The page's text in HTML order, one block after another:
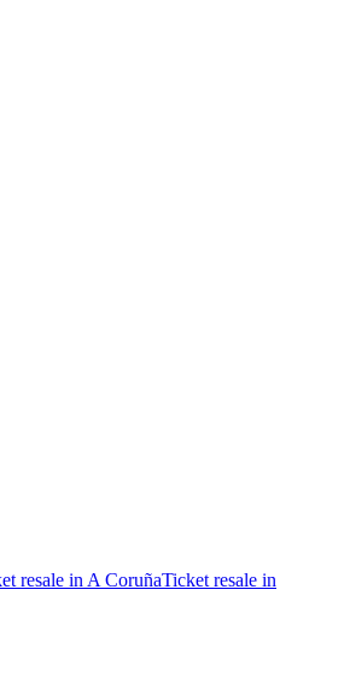
resale in A CoruñaTicket resale in